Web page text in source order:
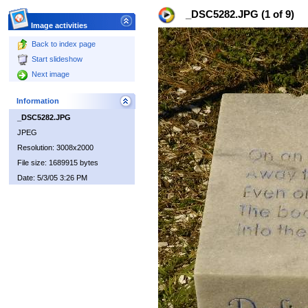
Image activities
Back to index page
Start slideshow
Next image
Information
_DSC5282.JPG
JPEG
Resolution: 3008x2000
File size: 1689915 bytes
Date: 5/3/05 3:26 PM
_DSC5282.JPG (1 of 9)